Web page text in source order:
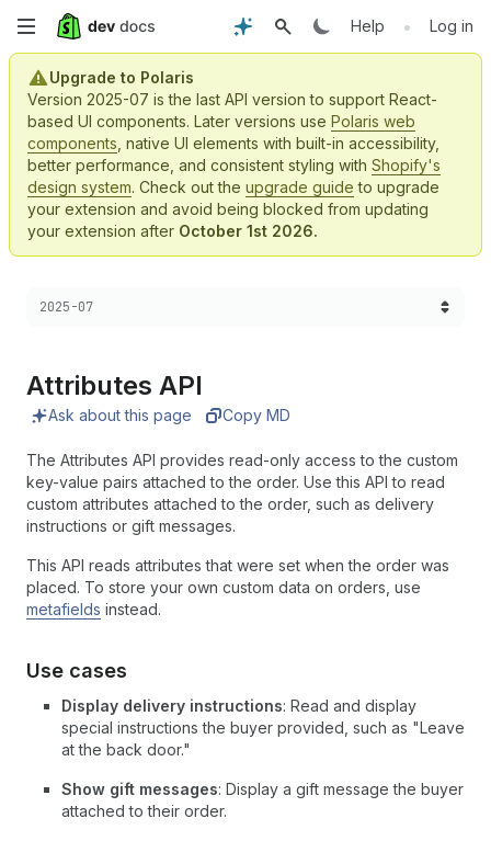
Skip
main
content
Help • Log in
Upgrade to Polaris
Version 2025-07 is the last API version to support React-
based UI components. Later versions use Polaris web
components , native UI elements with built-in accessibility,
better performance, and consistent styling with Shopify's
design system. Check out the upgrade guide to upgrade
your extension and avoid being blocked from updating
your extension after October 1st 2026.
Choose a version:
2025-07
Attributes API
Ask about this page Copy MD
The Attributes API provides read-only access to the custom
key-value pairs attached to the order. Use this API to read
custom attributes attached to the order, such as delivery
instructions or gift messages.
This API reads attributes that were set when the order was
placed. To store your own custom data on orders, use
metafields instead.
Use cases
Display delivery instructions: Read and display
special instructions the buyer provided, such as "Leave
at the back door."
Show gift messages: Display a gift message the buyer
attached to their order.